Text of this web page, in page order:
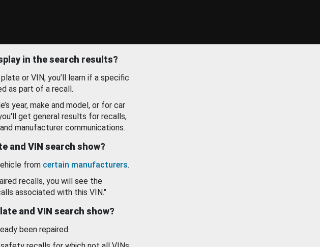
in the search results?
or VIN, you’ll learn if a specific
as part of a recall.
year, make and model, or for car
get general results for recalls,
manufacturer communications.
and VIN search show?
from certain manufacturers.
recalls, you will see the
associated with this VIN."
and VIN search show?
been repaired.